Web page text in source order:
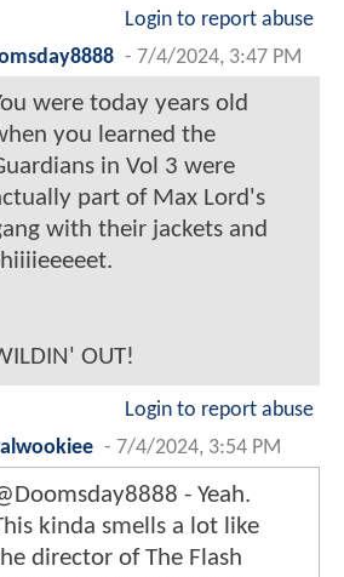
Login to report abuse
- 7/4/2024, 3:47 PM
were today years old
you learned the
in Vol 3 were
part of Max Lord's
with their jackets and
OUT!
Login to report abuse
- 7/4/2024, 3:54 PM
- Yeah.
kinda smells a lot like
director of The Flash